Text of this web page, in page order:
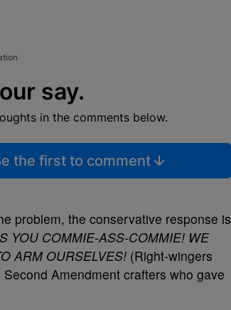
say.
in the comments below.
the first to comment
problem, the conservative response is
YOU COMMIE-ASS-COMMIE! WE
ARM OURSELVES! (Right-wingers
Amendment crafters who gave